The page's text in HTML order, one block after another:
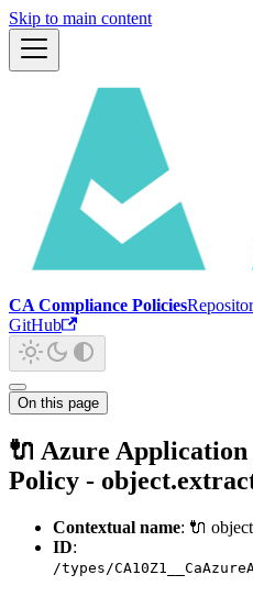
Skip to main content
CA Compliance Policies
GitHub
On this page
🔌 Azure
Policy -
Contextual name: 🔌
ID:
/types/